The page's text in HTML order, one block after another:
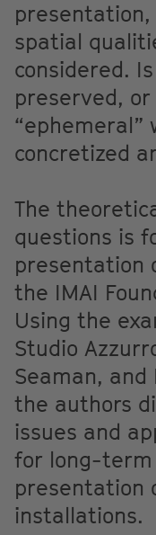
spatial
considered.
preserved,
“ephemeral”
concretized
The
questions is
presentation
the IMAI
Using the
Studio
Seaman, and
the authors
issues and
for long-term
presentation
installations.